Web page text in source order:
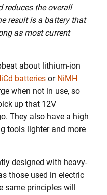
reduces the overall
result is a battery that
as most current
about lithium-ion
batteries or NiMH
when not in use, so
up that 12V
They also have a high
tools lighter and more
designed with heavy-
those used in electric
same principles will